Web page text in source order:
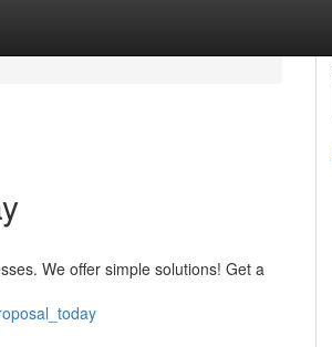
We offer simple solutions! Get a